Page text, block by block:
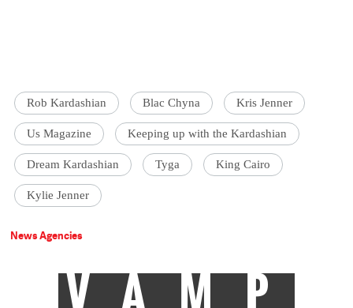
Rob Kardashian Blac Chyna Kris Jenner
Us Magazine Keeping up with the Kardashian
Dream Kardashian Tyga King Cairo
Kylie Jenner
News Agencies
VAMP